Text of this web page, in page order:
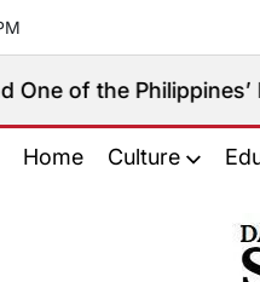
Most
Home Culture